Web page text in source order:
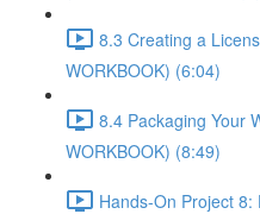
8.3 Creating a
WORKBOOK) (6:04)
8.4 Packaging Your
WORKBOOK) (8:49)
Hands-On Project